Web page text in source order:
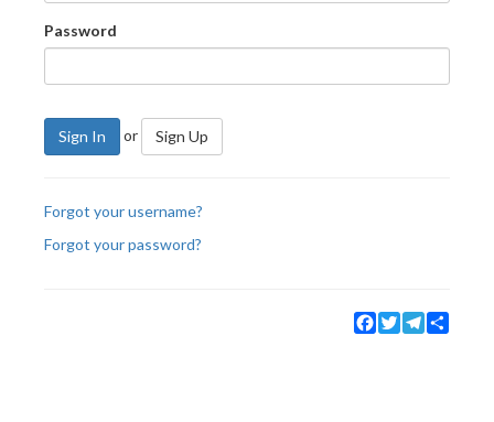
Password
Sign In or Sign Up
Forgot your username?
Forgot your password?
Facebook
TwitterTelegram